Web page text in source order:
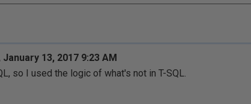
13, 2017 9:23 AM
so I used the logic of what's not in T-SQL.